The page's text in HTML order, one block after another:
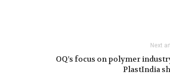
Next
OQ’s focus on polymer
PlastIndia